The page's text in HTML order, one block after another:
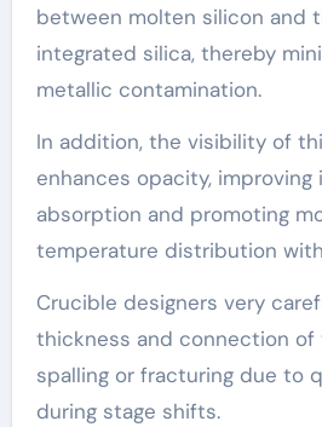
between molten silicon and
integrated silica, thereby
metallic contamination.
In addition, the visibility of
enhances opacity, improving
absorption and promoting
temperature distribution
Crucible designers very
thickness and connection of
spalling or fracturing due to
during stage shifts.